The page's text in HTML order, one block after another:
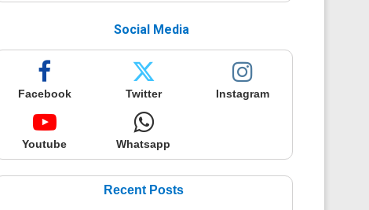
Social Media
Facebook Twitter Instagram
Youtube Whatsapp
Recent Posts